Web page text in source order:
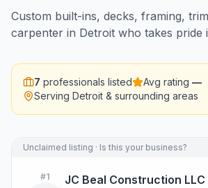
Custom built-ins, decks, framing,
carpenter in Detroit who takes pride
7 professionals listed Avg rating —
Serving Detroit & surrounding areas
Unclaimed listing · Is this your business?
#1 JC Beal Construction LLC